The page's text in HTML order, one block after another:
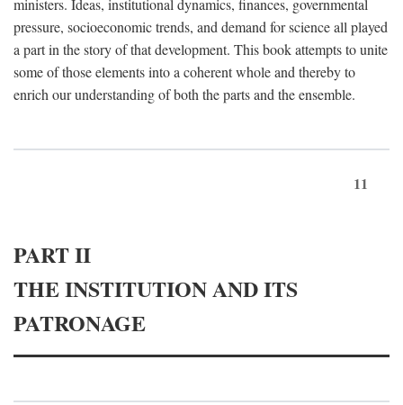
ministers. Ideas, institutional dynamics, finances, governmental
pressure, socioeconomic trends, and demand for science all played
a part in the story of that development. This book attempts to unite
some of those elements into a coherent whole and thereby to
enrich our understanding of both the parts and the ensemble.
11
PART II
THE INSTITUTION AND ITS
PATRONAGE